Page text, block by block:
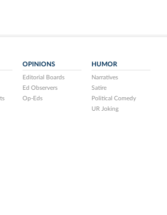
OPINIONS
Editorial Boards
Ed Observers
Op-Eds
HUMOR
Narratives
Satire
Political Comedy
UR Joking